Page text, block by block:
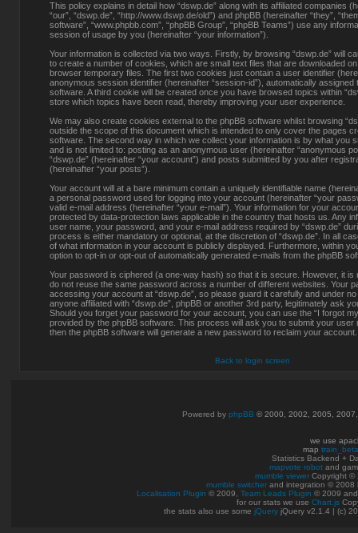
This policy explains in detail how “dswp.de” along with its affiliated companies
“our”, “dswp.de”, “http://www.dswp.de/old”) and phpBB (hereinafter “they”,
software”, “www.phpbb.com”, “phpBB Group”, “phpBB Teams”) use any
session of usage by you (hereinafter “your information”).
Your information is collected via two ways. Firstly, by browsing “dswp.de” will
to create a number of cookies, which are small text files that are downloaded
browser temporary files. The first two cookies just contain a user identifier
anonymous session identifier (hereinafter “session-id”), automatically assigned
software. A third cookie will be created once you have browsed topics within
store which topics have been read, thereby improving your user experience.
We may also create cookies external to the phpBB software whilst browsing
outside the scope of this document which is intended to only cover the pages
software. The second way in which we collect your information is by what you
and is not limited to: posting as an anonymous user (hereinafter “anonymous
“dswp.de” (hereinafter “your account”) and posts submitted by you after
(hereinafter “your posts”).
Your account will at a bare minimum contain a uniquely identifiable name
a personal password used for logging into your account (hereinafter “your
valid e-mail address (hereinafter “your e-mail”). Your information for your
protected by data-protection laws applicable in the country that hosts us. Any
user name, your password, and your e-mail address required by “dswp.de”
process is either mandatory or optional, at the discretion of “dswp.de”. In all
of what information in your account is publicly displayed. Furthermore, within
option to opt-in or opt-out of automatically generated e-mails from the phpBB
Your password is ciphered (a one-way hash) so that it is secure. However, it is
do not reuse the same password across a number of different websites. Your
accessing your account at “dswp.de”, so please guard it carefully and under
anyone affiliated with “dswp.de”, phpBB or another 3rd party, legitimately ask
Should you forget your password for your account, you can use the “I forgot
provided by the phpBB software. This process will ask you to submit your user
then the phpBB software will generate a new password to reclaim your account.
Back to login screen
Powered by phpBB © 2000, 2002, 2005,
we use
map train_beta
Statistics Backend +
mapvote robot and
mumble viewer Copyright ©
mumble switcher and integration © 2008
Localisation Plugin © 2009, Team Leads Plugin © 2009
for our stats we use Chart.js
the stats also use some jQuery jQuery v2.1.4 | (c)